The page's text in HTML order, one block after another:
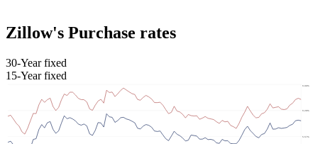
Zillow's Purchase rates
30-Year fixed
15-Year fixed